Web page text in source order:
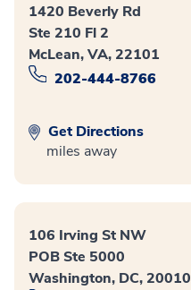
1420 Beverly Rd
Ste 210 Fl 2
McLean, VA, 22101
202-444-8766
Get Directions
miles away
106 Irving St NW
POB Ste 5000
Washington, DC, 20010